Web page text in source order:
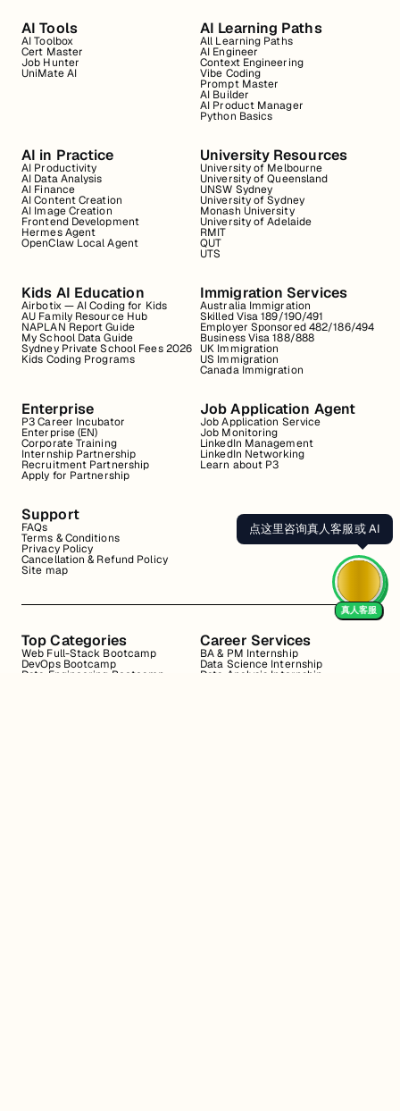
AI Tools
AI Toolbox
Cert Master
Job Hunter
UniMate AI
AI Learning Paths
All Learning Paths
AI Engineer
Context Engineering
Vibe Coding
Prompt Master
AI Builder
AI Product Manager
Python Basics
AI in Practice
AI Productivity
AI Data Analysis
AI Finance
AI Content Creation
AI Image Creation
Frontend Development
Hermes Agent
OpenClaw Local Agent
University Resources
University of Melbourne
University of Queensland
UNSW Sydney
University of Sydney
Monash University
University of Adelaide
RMIT
QUT
UTS
Kids AI Education
Airbotix — AI Coding for Kids
AU Family Resource Hub
NAPLAN Report Guide
My School Data Guide
Sydney Private School Fees 2026
Kids Coding Programs
Immigration Services
Australia Immigration
Skilled Visa 189/190/491
Employer Sponsored 482/186/494
Business Visa 188/888
UK Immigration
US Immigration
Canada Immigration
Enterprise
P3 Career Incubator
Enterprise (EN)
Corporate Training
Internship Partnership
Recruitment Partnership
Apply for Partnership
Job Application Agent
Job Application Service
Job Monitoring
LinkedIn Management
LinkedIn Networking
Learn about P3
Support
FAQs
Terms & Conditions
Privacy Policy
Cancellation & Refund Policy
Site map
Top Categories
Web Full-Stack Bootcamp
DevOps Bootcamp
Data Engineering Bootcamp
Career Services
BA & PM Internship
Data Science Internship
Data Analysis Internship
点这里咨询真人客服或 AI
真人客服